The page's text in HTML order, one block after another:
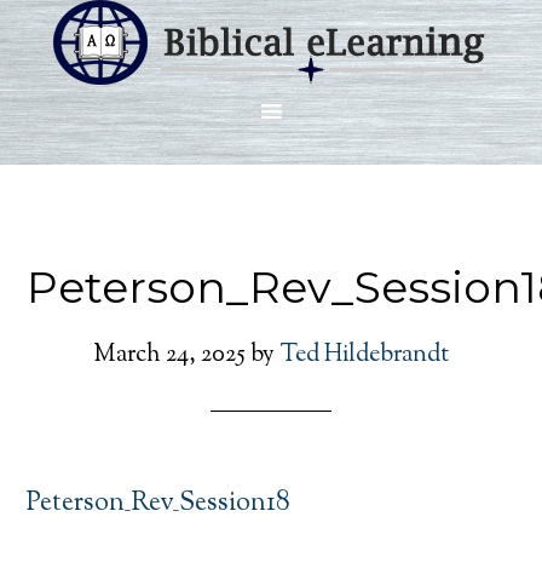
March 24, 2025by Ted Hildebrandt
Peterson_Rev_Session18